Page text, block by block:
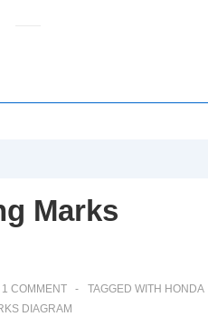
Marks
1 COMMENT TAGGED WITH HONDA
DIAGRAM